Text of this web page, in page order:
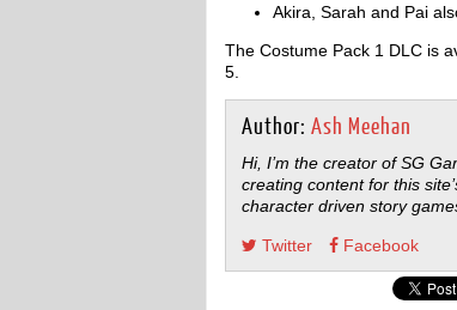
Akira, Sarah and Pai
The Costume Pack 1 DLC is
5.
Author: Ash Meehan
Hi, I’m the creator of SG
creating content for this
character driven story
Twitter Facebook